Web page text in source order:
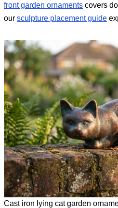
front garden ornaments covers
our sculpture placement guide
Cast iron lying cat garden